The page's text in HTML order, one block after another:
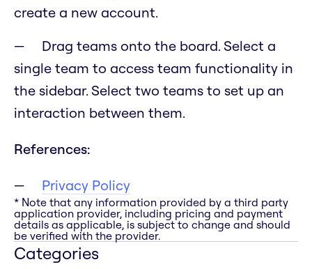
create a new account.
Drag teams onto the board. Select a
single team to access team functionality in
the sidebar. Select two teams to set up an
interaction between them.
References:
Privacy Policy
* Note that any information provided by a third party
application provider, including pricing and payment
details as applicable, is subject to change and should
be verified with the provider.
Categories